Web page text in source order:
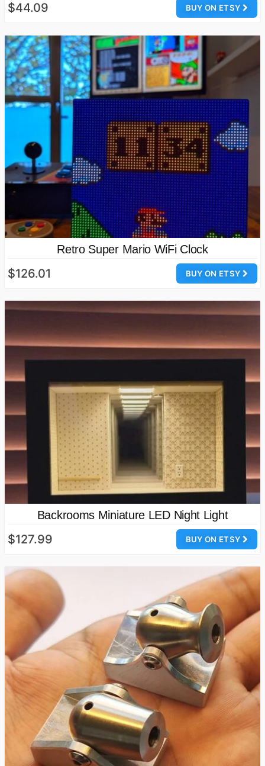
BUY ON ETSY
$44.09
Retro Super Mario WiFi Clock
BUY ON ETSY
$126.01
Backrooms Miniature LED Night Light
BUY ON ETSY
$127.99